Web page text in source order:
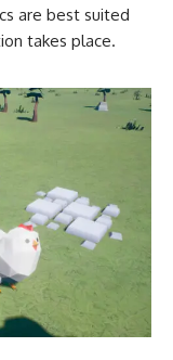
are best suited
takes place.